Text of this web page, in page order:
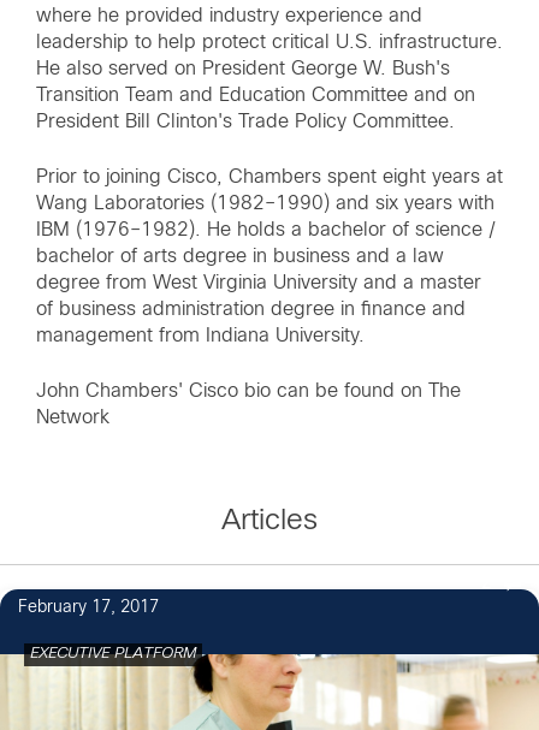
where he provided industry experience and
leadership to help protect critical U.S. infrastructure.
He also served on President George W. Bush's
Transition Team and Education Committee and on
President Bill Clinton's Trade Policy Committee.
Prior to joining Cisco, Chambers spent eight years at
Wang Laboratories (1982–1990) and six years with
IBM (1976–1982). He holds a bachelor of science /
bachelor of arts degree in business and a law
degree from West Virginia University and a master
of business administration degree in finance and
management from Indiana University.
John Chambers' Cisco bio can be found on
The
Network
Articles
February 17, 2017
EXECUTIVE PLATFORM